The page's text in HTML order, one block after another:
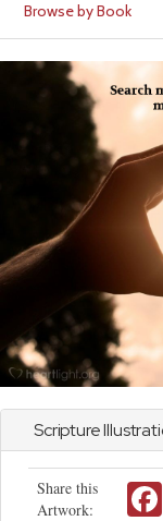
Browse by Book
Scripture
Share this
Artwork: